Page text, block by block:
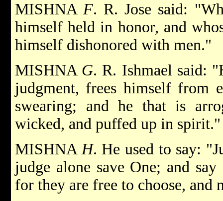
MISHNAF. R. Jose said:
himself held in honor, and
himself dishonored with men."
MISHNA G. R. Ishmael said:
judgment, frees himself from
swearing; and he that is
wicked, and puffed up in spirit."
MISHNAH. He used to say:
judge alone save One; and
for they are free to choose, and